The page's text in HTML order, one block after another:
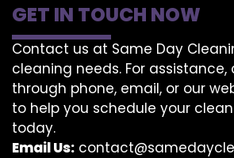
GET IN TOUCH NOW
Contact us at Same Day
cleaning needs. For
through phone, email, or our
to help you schedule your
today.
Email Us: